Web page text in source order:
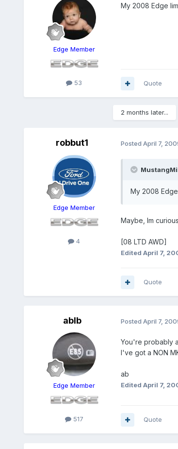
Edge Member
53
My 2008 Edge
Quote
2 months later...
robbut1
Edge Member
4
Posted April 7,
My 2008
Maybe, Im
[08 LTD AWD]
Edited April 7,
Quote
ablb
Edge Member
517
Posted April 7,
You're probably
I've got a NON
ab
Edited April 7,
Quote